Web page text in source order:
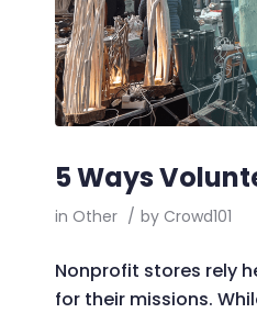
5 Ways
in Other / by Crowd101
Nonprofit stores rely
for their missions.